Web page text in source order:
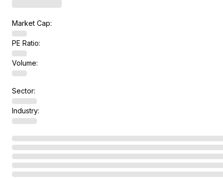
Market Cap:
PE Ratio:
Volume:
Sector:
Industry: